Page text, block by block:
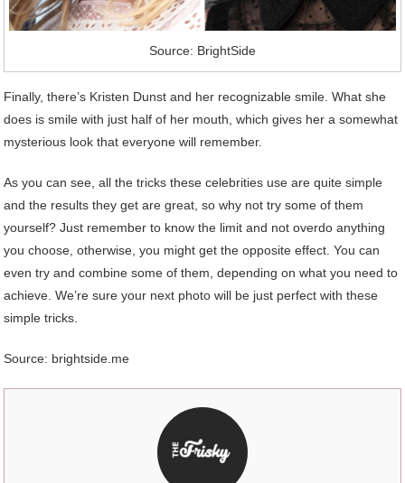
Source: BrightSide
Finally, there’s Kristen Dunst and her recognizable smile. What she
does is smile with just half of her mouth, which gives her a somewhat
mysterious look that everyone will remember.
As you can see, all the tricks these celebrities use are quite simple
and the results they get are great, so why not try some of them
yourself? Just remember to know the limit and not overdo anything
you choose, otherwise, you might get the opposite effect. You can
even try and combine some of them, depending on what you need to
achieve. We’re sure your next photo will be just perfect with these
simple tricks.
Source: brightside.me